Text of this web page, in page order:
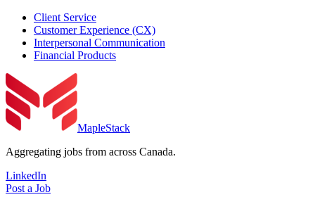
Client Service
Customer Experience (CX)
Interpersonal Communication
Financial Products
MapleStack
Aggregating jobs from across Canada.
LinkedIn
Post a Job